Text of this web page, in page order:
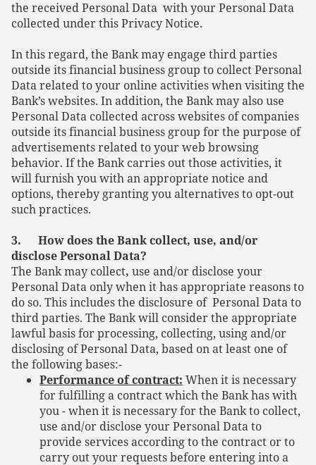
the received Personal Data with your Personal Data
collected under this Privacy Notice.
In this regard, the Bank may engage third parties
outside its financial business group to collect Personal
Data related to your online activities when visiting the
Bank’s websites. In addition, the Bank may also use
Personal Data collected across websites of companies
outside its financial business group for the purpose of
advertisements related to your web browsing
behavior. If the Bank carries out those activities, it
will furnish you with an appropriate notice and
options, thereby granting you alternatives to opt-out
such practices.
3. How does the Bank collect, use, and/or
disclose Personal Data?
The Bank may collect, use and/or disclose your
Personal Data only when it has appropriate reasons to
do so. This includes the disclosure of Personal Data to
third parties. The Bank will consider the appropriate
lawful basis for processing, collecting, using and/or
disclosing of Personal Data, based on at least one of
the following bases:-
Performance of contract: When it is necessary
for fulfilling a contract which the Bank has with
you - when it is necessary for the Bank to collect,
use and/or disclose your Personal Data to
provide services according to the contract or to
carry out your requests before entering into a